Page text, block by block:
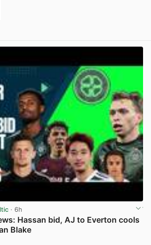
· 6h
Hassan bid, AJ to Everton cools
Blake